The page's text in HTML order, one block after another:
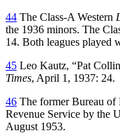
44 The Class-A Western
the 1936 minors. The
14. Both leagues played
45 Leo Kautz, “Pat
Times, April 1, 1937: 24.
46 The former Bureau of
Revenue Service by the
August 1953.